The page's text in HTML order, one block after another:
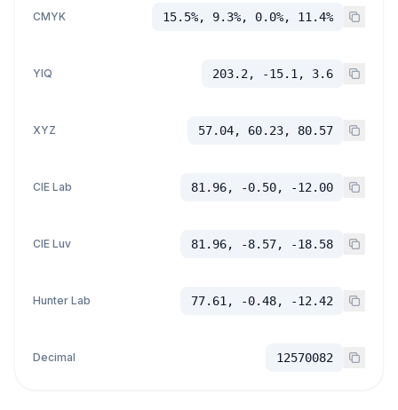
CMYK 15.5%, 9.3%, 0.0%, 11.4%
YIQ 203.2, -15.1, 3.6
XYZ 57.04, 60.23, 80.57
CIE Lab 81.96, -0.50, -12.00
CIE Luv 81.96, -8.57, -18.58
Hunter Lab 77.61, -0.48, -12.42
Decimal 12570082